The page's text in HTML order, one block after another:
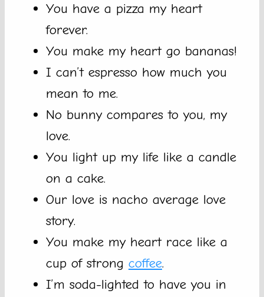
You have a pizza my heart
forever.
You make my heart go bananas!
I can’t espresso how much you
mean to me.
No bunny compares to you, my
love.
You light up my life like a candle
on a cake.
Our love is nacho average love
story.
You make my heart race like a
cup of strong coffee.
I’m soda-lighted to have you in